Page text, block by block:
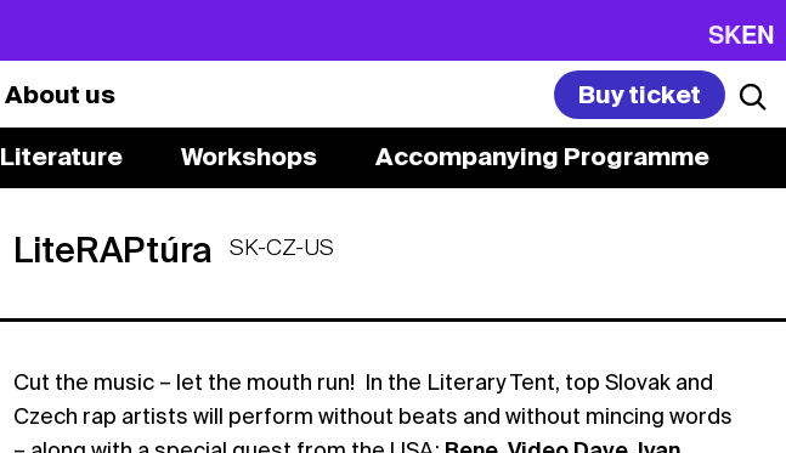
SKEN
Literature Workshops Accompanying Programme
About us Buy ticket
LiteRAPtúra SK-CZ-US
Cut the music – let the mouth run! In the Literary Tent, top Slovak and
Czech rap artists will perform without beats and without mincing words